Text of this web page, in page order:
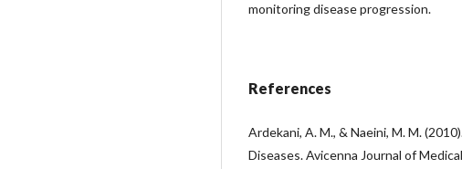
monitoring disease progression.
References
Ardekani, A. M., & Naeini, M. M.
Diseases. Avicenna Journal of